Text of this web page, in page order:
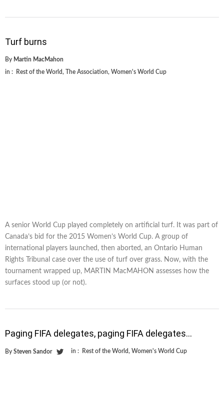
Turf burns
By Martin MacMahon
in : Rest of the World, The Association, Women's World Cup
A senior World Cup played completely on artificial turf. It was part of
Canada’s bid for the 2015 Women’s World Cup. A group of
international players launched, then aborted, an Ontario Human
Rights Tribunal case over the use of turf over grass. Now, with the
tournament wrapped up, MARTIN MacMAHON assesses how the
surfaces stood up (or not).
Paging FIFA delegates, paging FIFA delegates…
By Steven Sandor in : Rest of the World, Women's World Cup